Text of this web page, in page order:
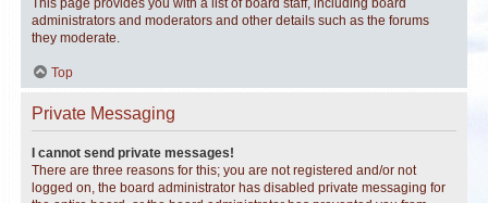
This page provides you with a list of board staff, including board
administrators and moderators and other details such as the forums
they moderate.
Top
Private Messaging
I cannot send private messages!
There are three reasons for this; you are not registered and/or not
logged on, the board administrator has disabled private messaging for